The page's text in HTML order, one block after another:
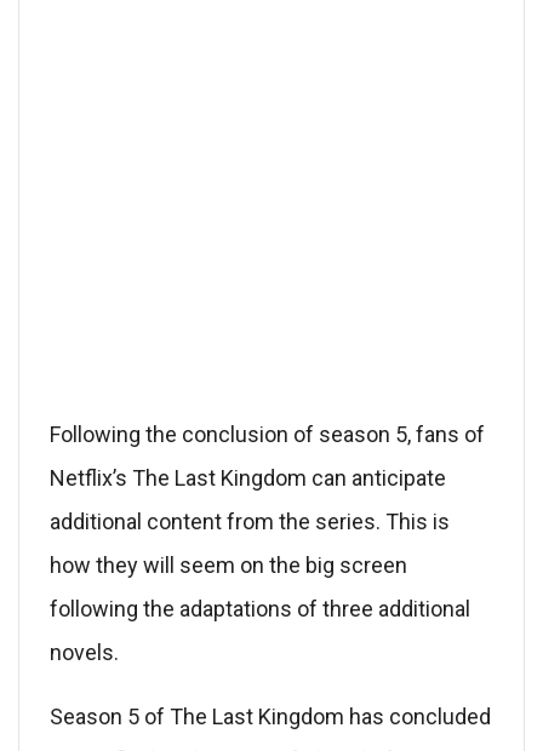
Following the conclusion of season 5, fans of
Netflix’s The Last Kingdom can anticipate
additional content from the series. This is
how they will seem on the big screen
following the adaptations of three additional
novels.
Season 5 of The Last Kingdom has concluded